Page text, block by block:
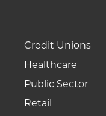
Credit Unions
Healthcare
Public Sector
Retail